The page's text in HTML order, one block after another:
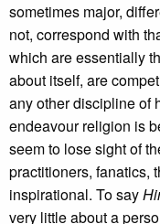
sometimes major,
not, correspond with
which are essentially
about itself, are
any other discipline of
endeavour religion is
seem to lose sight of
practitioners, fanatics,
inspirational. To say
very little about a